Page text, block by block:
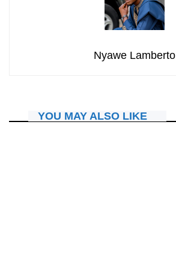
Nyawe Lamberto
YOU MAY ALSO LIKE